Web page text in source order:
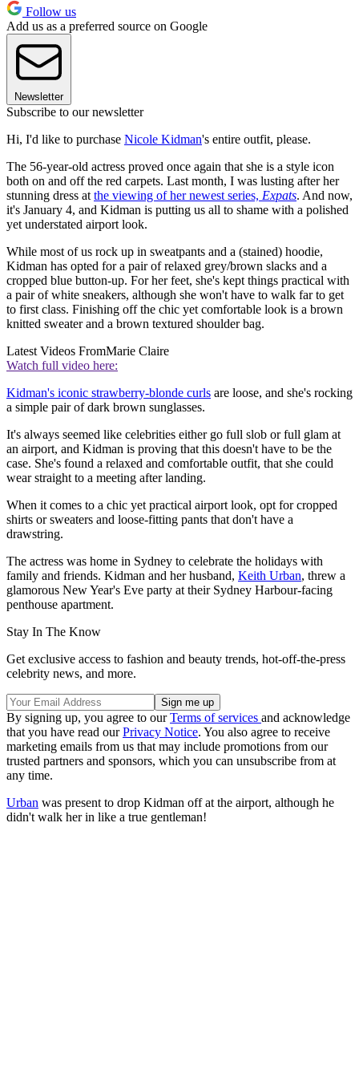
Follow us
Add us as a preferred source on Google
Newsletter
Subscribe to our newsletter
Hi, I'd like to purchase Nicole Kidman's entire outfit, please.
The 56-year-old actress proved once again that she is a style icon
both on and off the red carpets. Last month, I was lusting after her
stunning dress at the viewing of her newest series, Expats. And now,
it's January 4, and Kidman is putting us all to shame with a polished
yet understated airport look.
While most of us rock up in sweatpants and a (stained) hoodie,
Kidman has opted for a pair of relaxed grey/brown slacks and a
cropped blue button-up. For her feet, she's kept things practical with
a pair of white sneakers, although she won't have to walk far to get
to first class. Finishing off the chic yet comfortable look is a brown
knitted sweater and a brown textured shoulder bag.
Latest Videos FromMarie Claire
Watch full video here:
Kidman's iconic strawberry-blonde curls are loose, and she's rocking
a simple pair of dark brown sunglasses.
It's always seemed like celebrities either go full slob or full glam at
an airport, and Kidman is proving that this doesn't have to be the
case. She's found a relaxed and comfortable outfit, that she could
wear straight to a meeting after landing.
When it comes to a chic yet practical airport look, opt for cropped
shirts or sweaters and loose-fitting pants that don't have a
drawstring.
The actress was home in Sydney to celebrate the holidays with
family and friends. Kidman and her husband, Keith Urban, threw a
glamorous New Year's Eve party at their Sydney Harbour-facing
penthouse apartment.
Stay In The Know
Get exclusive access to fashion and beauty trends, hot-off-the-press
celebrity news, and more.
By signing up, you agree to ourTerms of services and acknowledge
that you have read ourPrivacy Notice. You also agree to receive
marketing emails from us that may include promotions from our
trusted partners and sponsors, which you can unsubscribe from at
any time.
Urban was present to drop Kidman off at the airport, although he
didn't walk her in like a true gentleman!